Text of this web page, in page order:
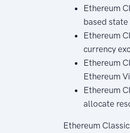
Ethereum
based
Ethereum
currency
Ethereum
Ethereum
Ethereum
allocate
Ethereum